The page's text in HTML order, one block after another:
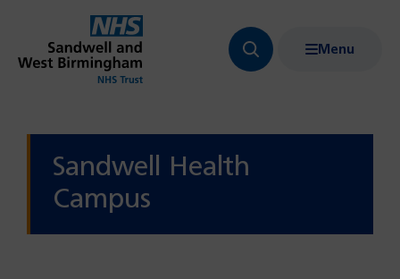
Search
Menu
Sandwell Health
Campus